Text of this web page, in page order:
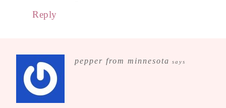
Reply
pepper from minnesota says